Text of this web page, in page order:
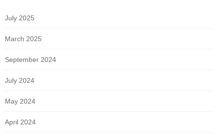
July 2025
March 2025
September 2024
July 2024
May 2024
April 2024